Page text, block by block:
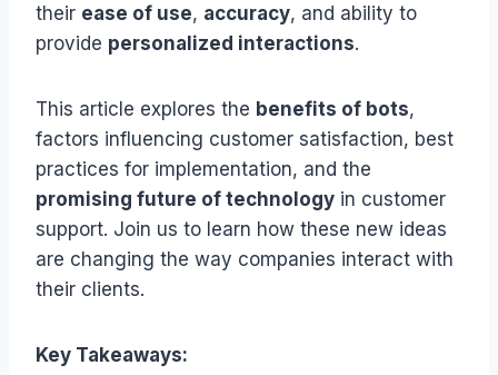
their ease of use, accuracy, and ability to
provide personalized interactions.
This article explores the benefits of bots,
factors influencing customer satisfaction, best
practices for implementation, and the
promising future of technology in customer
support. Join us to learn how these new ideas
are changing the way companies interact with
their clients.
Key Takeaways: